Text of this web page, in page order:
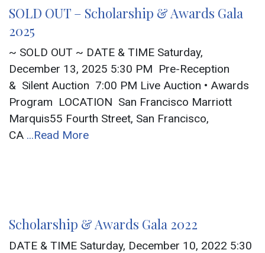
SOLD OUT – Scholarship & Awards Gala
2025
~ SOLD OUT ~ DATE & TIME Saturday,
December 13, 2025 5:30 PM Pre-Reception
& Silent Auction 7:00 PM Live Auction • Awards
Program LOCATION San Francisco Marriott
Marquis55 Fourth Street, San Francisco,
CA ...Read More
Scholarship & Awards Gala 2022
DATE & TIME Saturday, December 10, 2022 5:30